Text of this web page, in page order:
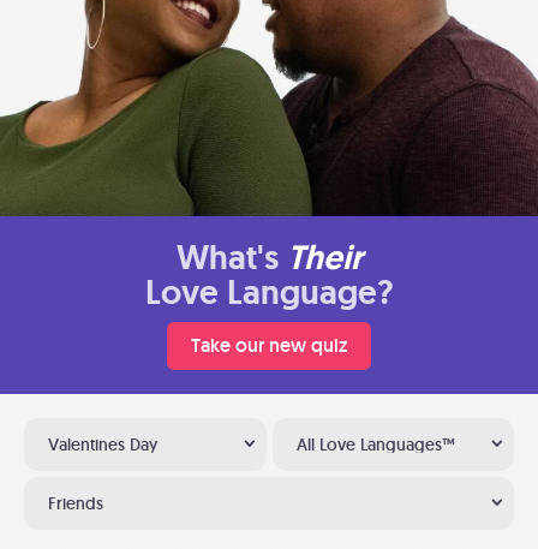
What's Their
Love Language?
Take our new quiz
Valentines Day All Love Languages™
Friends